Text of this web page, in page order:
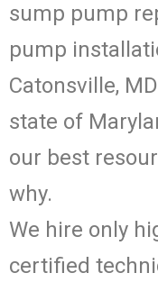
sump pump
pump
Catonsville,
state of
our best
why.
We hire only
certified